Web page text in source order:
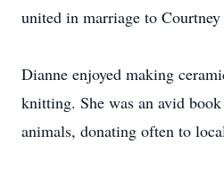
united in marriage to
Dianne enjoyed making
knitting. She was an avid
animals, donating often to